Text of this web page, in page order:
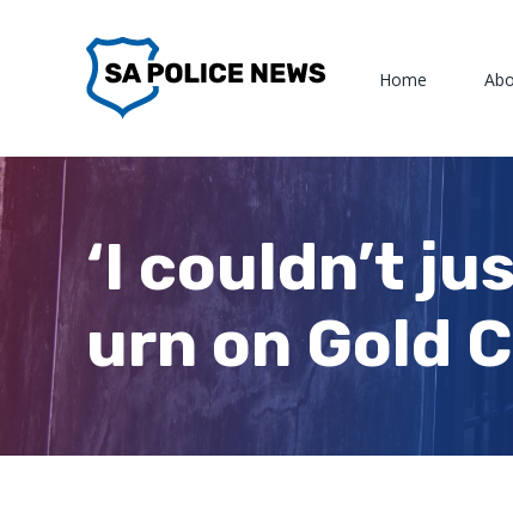
Home
‘I couldn’t
urn on Gold